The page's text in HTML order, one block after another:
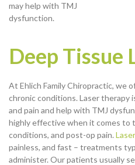
may help with TMJ
dysfunction.
Deep Tissue
At Ehlich Family Chiropractic, we
chronic conditions. Laser therapy
and pain and help with TMJ
highly effective when it comes to
conditions, and post-op pain.
painless, and fast – treatments
administer. Our patients usually